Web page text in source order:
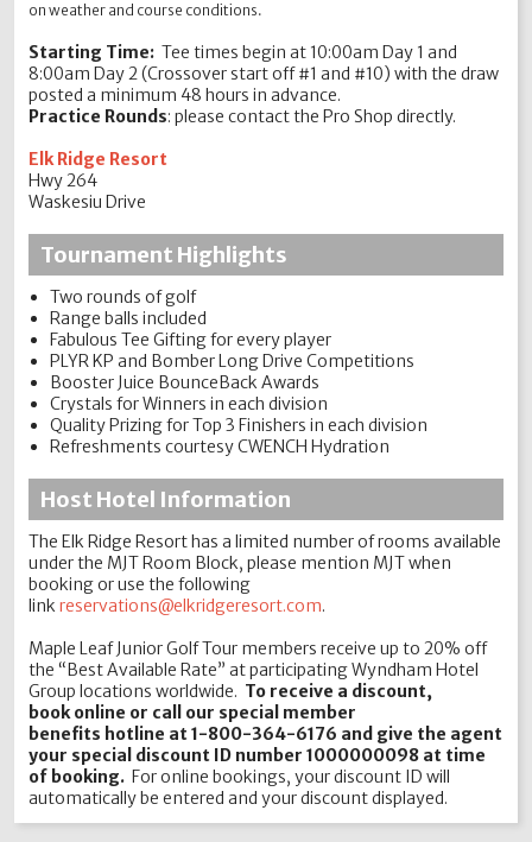
on weather and course conditions.
Starting Time: Tee times begin at 10:00am Day 1 and
8:00am Day 2 (Crossover start off #1 and #10) with the draw
posted a minimum 48 hours in advance.
Practice Rounds: please contact the Pro Shop directly.
Elk Ridge Resort
Hwy 264
Waskesiu Drive
Tournament Highlights
Two rounds of golf
Range balls included
Fabulous Tee Gifting for every player
PLYR KP and Bomber Long Drive Competitions
Booster Juice BounceBack Awards
Crystals for Winners in each division
Quality Prizing for Top 3 Finishers in each division
Refreshments courtesy CWENCH Hydration
Host Hotel Information
The Elk Ridge Resort has a limited number of rooms available
under the MJT Room Block, please mention MJT when
booking or use the following
linkreservations@elkridgeresort.com.
Maple Leaf Junior Golf Tour members receive up to 20% off
the “Best Available Rate” at participating Wyndham Hotel
Group locations worldwide. To receive a discount,
book online or call our special member
benefits hotline at 1-800-364-6176 and give the agent
your special discount ID number 1000000098 at time
of booking. For online bookings, your discount ID will
automatically be entered and your discount displayed.